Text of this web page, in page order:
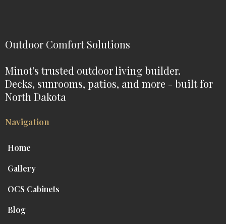
Outdoor Comfort Solutions
Minot's trusted outdoor living builder.
Decks, sunrooms, patios, and more - built for
North Dakota
Navigation
Home
Gallery
OCS Cabinets
Blog